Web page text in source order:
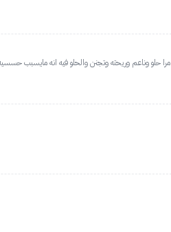
مرا حلو وناعم وريحته وتجنن والحلو فيه انه مايسبب